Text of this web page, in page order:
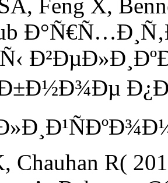
Feng X,
Chauhan R(